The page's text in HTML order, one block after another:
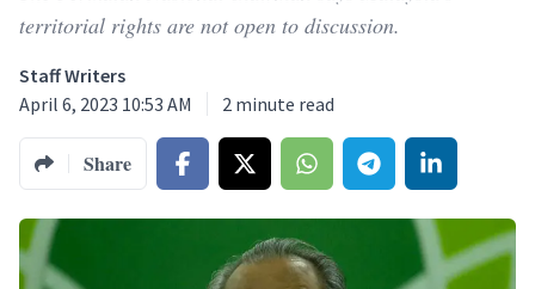
territorial rights are not open to discussion.
Staff Writers
April 6, 2023 10:53 AM
2 minute read
Share